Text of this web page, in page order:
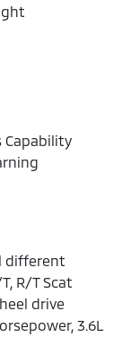
Capability
different
R/T Scat
drive
3.6L